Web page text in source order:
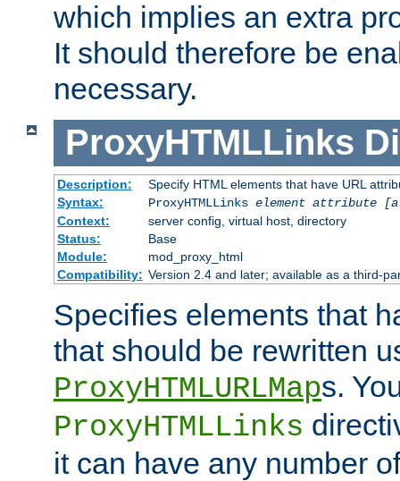
which implies an extra
It should therefore be
necessary.
ProxyHTMLLinks
Description:
Specify HTML elements that have URL
Syntax:
ProxyHTMLLinks element attribute
Context:
server config, virtual host, directory
Status:
Base
Module:
mod_proxy_html
Compatibility: Version 2.4 and later; available as a third-
Specifies elements that
that should be rewritten
ProxyHTMLURLMaps.
ProxyHTMLLinks
it can have any number